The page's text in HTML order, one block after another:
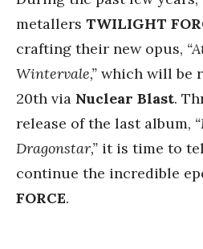
metallers TWILIGHT
crafting their new opus,
Wintervale,” which will be
20th via Nuclear Blast.
release of the last album,
Dragonstar,” it is time to
continue the incredible
FORCE.